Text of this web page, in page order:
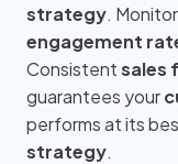
strategy.
engagement
Consistentsales
guarantees your
performs at its
strategy.